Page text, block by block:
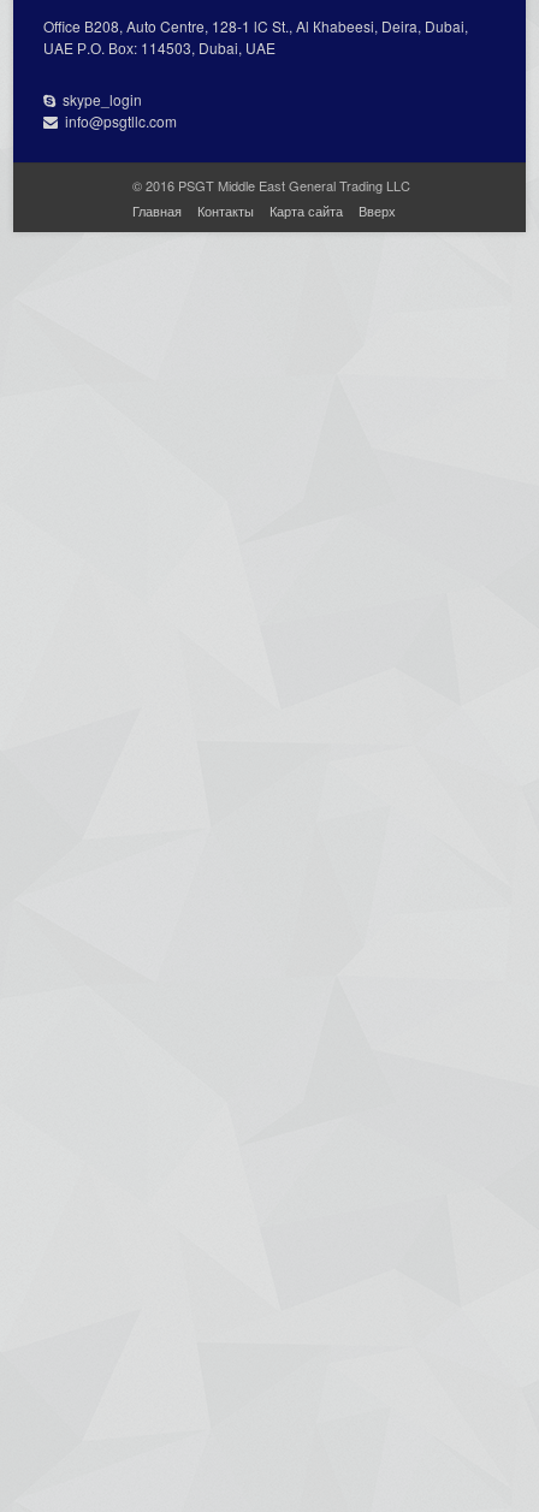
Office В208, Auto Centre, 128-1 lC St., Al Кhabeesi, Deira, Dubai,
UAE Р.О. Вох: 114503, Dubai, UAE
skype_login
info@psgtllc.com
© 2016 PSGT Middle East General Trading LLC
Главная
Контакты Карта сайта Вверх